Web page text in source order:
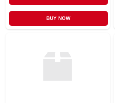
BUY NOW